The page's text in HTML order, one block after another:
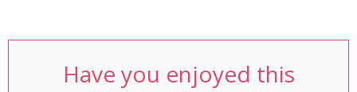
Have you enjoyed this